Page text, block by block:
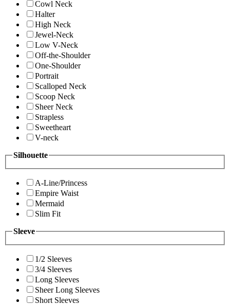
Cowl Neck
Halter
High Neck
Jewel-Neck
Low V-Neck
Off-the-Shoulder
One-Shoulder
Portrait
Scalloped Neck
Scoop Neck
Sheer Neck
Strapless
Sweetheart
V-neck
Silhouette
A-Line/Princess
Empire Waist
Mermaid
Slim Fit
Sleeve
1/2 Sleeves
3/4 Sleeves
Long Sleeves
Sheer Long Sleeves
Short Sleeves